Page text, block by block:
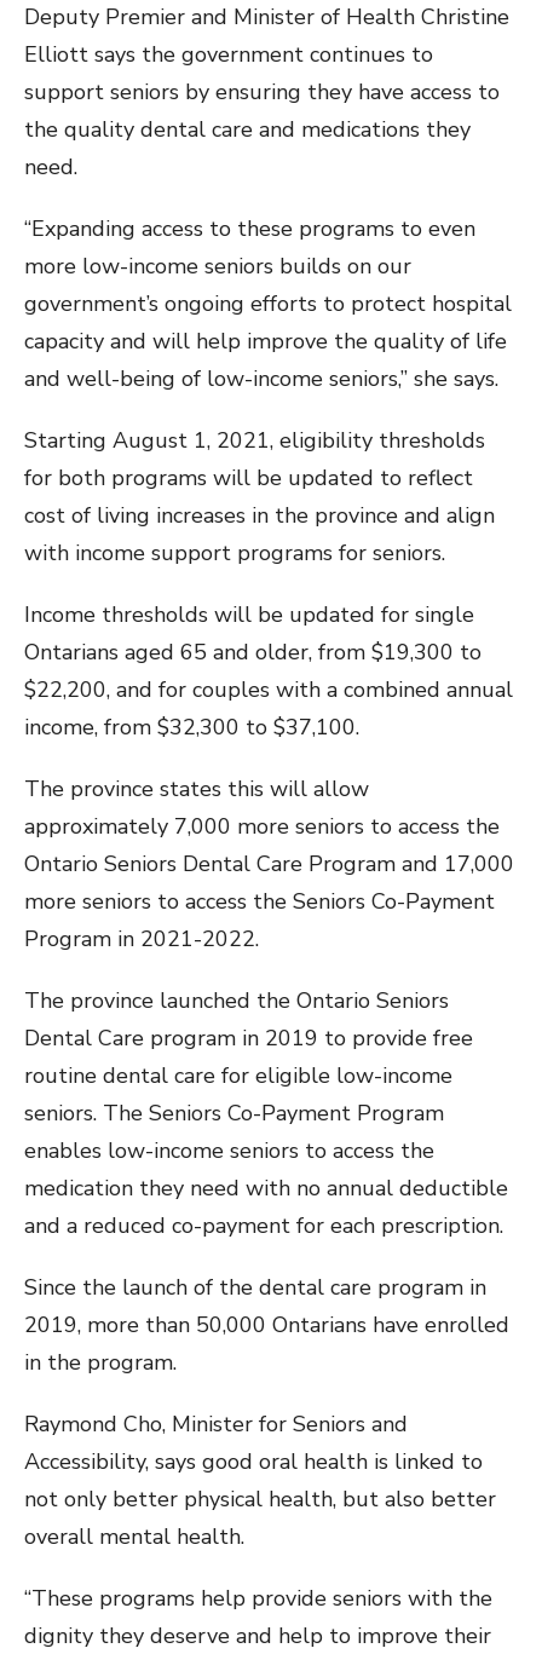
Deputy Premier and Minister of Health Christine
Elliott says the government continues to
support seniors by ensuring they have access to
the quality dental care and medications they
need.
“Expanding access to these programs to even
more low-income seniors builds on our
government’s ongoing efforts to protect hospital
capacity and will help improve the quality of life
and well-being of low-income seniors,” she says.
Starting August 1, 2021, eligibility thresholds
for both programs will be updated to reflect
cost of living increases in the province and align
with income support programs for seniors.
Income thresholds will be updated for single
Ontarians aged 65 and older, from $19,300 to
$22,200, and for couples with a combined annual
income, from $32,300 to $37,100.
The province states this will allow
approximately 7,000 more seniors to access the
Ontario Seniors Dental Care Program and 17,000
more seniors to access the Seniors Co-Payment
Program in 2021-2022.
The province launched the Ontario Seniors
Dental Care program in 2019 to provide free
routine dental care for eligible low-income
seniors. The Seniors Co-Payment Program
enables low-income seniors to access the
medication they need with no annual deductible
and a reduced co-payment for each prescription.
Since the launch of the dental care program in
2019, more than 50,000 Ontarians have enrolled
in the program.
Raymond Cho, Minister for Seniors and
Accessibility, says good oral health is linked to
not only better physical health, but also better
overall mental health.
“These programs help provide seniors with the
dignity they deserve and help to improve their